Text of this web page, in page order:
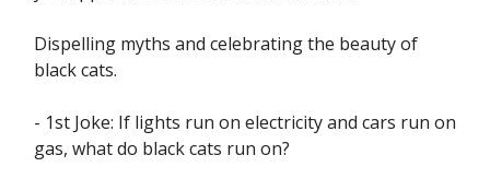
Dispelling myths and celebrating the beauty of
black cats.
- 1st Joke: If lights run on electricity and cars run on
gas, what do black cats run on?